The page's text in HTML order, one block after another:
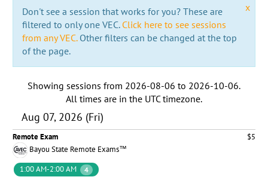
x
Don't see a session that works for you? These are
filtered to only one VEC. Click here to see sessions
from any VEC.Other filters can be changed at the top
of the page.
Showing sessions from 2026-08-06 to 2026-10-06.
All times are in the UTC timezone.
Aug 07, 2026 (Fri)
Remote Exam
$5
Bayou State Remote Exams™
1:00 AM-2:00 AM
4